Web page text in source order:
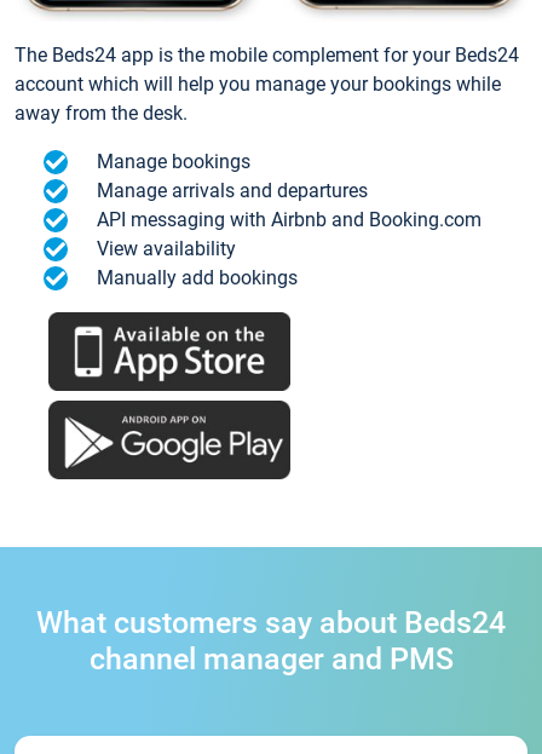
The Beds24 app is the mobile complement for your Beds24
account which will help you manage your bookings while
away from the desk.
Manage bookings
Manage arrivals and departures
API messaging with Airbnb and Booking.com
View availability
Manually add bookings
What customers say about Beds24
channel manager and PMS